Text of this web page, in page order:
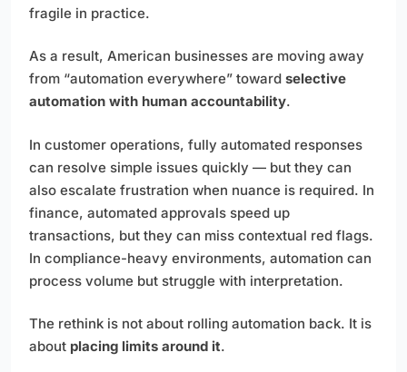
fragile in practice.
As a result, American businesses are moving away
from “automation everywhere” toward selective
automation with human accountability.
In customer operations, fully automated responses
can resolve simple issues quickly — but they can
also escalate frustration when nuance is required. In
finance, automated approvals speed up
transactions, but they can miss contextual red flags.
In compliance-heavy environments, automation can
process volume but struggle with interpretation.
The rethink is not about rolling automation back. It is
about placing limits around it.